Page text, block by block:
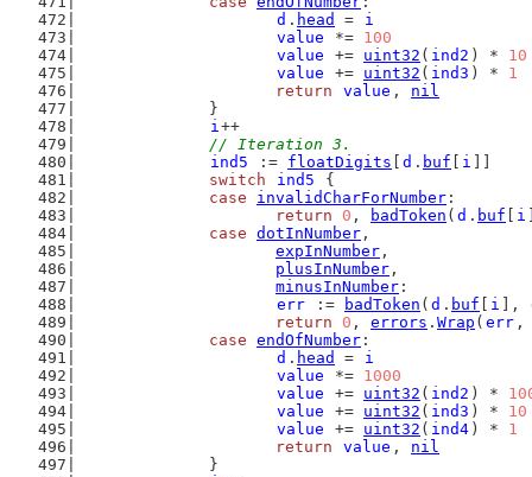
d . head =
i
value
*= 100
value
+= uint32 ( ind2 ) * 10
value
+= uint32 ( ind3 ) * 1
return
value , nil
		}
i++
// Iteration 3.
ind5
:= floatDigits d . buf i
switch
ind5
{
case
invalidCharForNumber :
return
0 , badToken ( d . buf i
case dotInNumber ,
expInNumber ,
plusInNumber ,
minusInNumber :
err := badToken ( d . buf i ],
return
0 , errors . Wrap ( err
case endOfNumber :
d . head =
i
value
*= 1000
value
+= uint32 ( ind2 ) *
value
+= uint32 ( ind3 ) * 10
value
+= uint32 ( ind4 ) * 1
return
value , nil
		}